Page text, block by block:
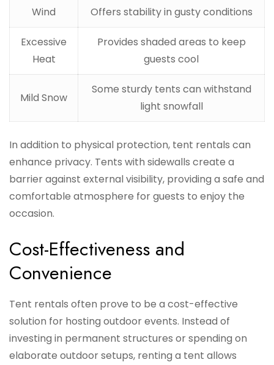
Wind Offers stability in gusty conditions
Excessive
Heat
Provides shaded areas to keep
guests cool
Mild Snow
Some sturdy tents can withstand
light snowfall
In addition to physical protection, tent rentals can
enhance privacy. Tents with sidewalls create a
barrier against external visibility, providing a safe and
comfortable atmosphere for guests to enjoy the
occasion.
Cost-Effectiveness and
Convenience
Tent rentals often prove to be a cost-effective
solution for hosting outdoor events. Instead of
investing in permanent structures or spending on
elaborate outdoor setups, renting a tent allows